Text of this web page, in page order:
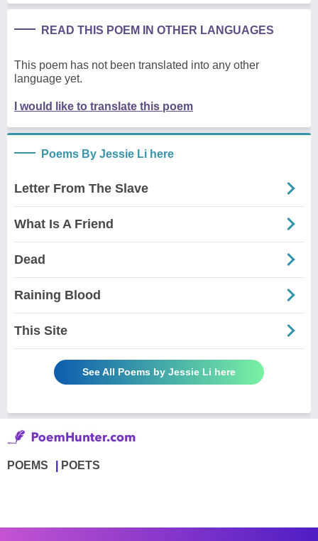
READ THIS POEM IN OTHER LANGUAGES
This poem has not been translated into any other
language yet.
I would like to translate this poem
Poems By Jessie Li here
Letter From The Slave
What Is A Friend
Dead
Raining Blood
This Site
See All Poems by Jessie Li here
POEMS POETS